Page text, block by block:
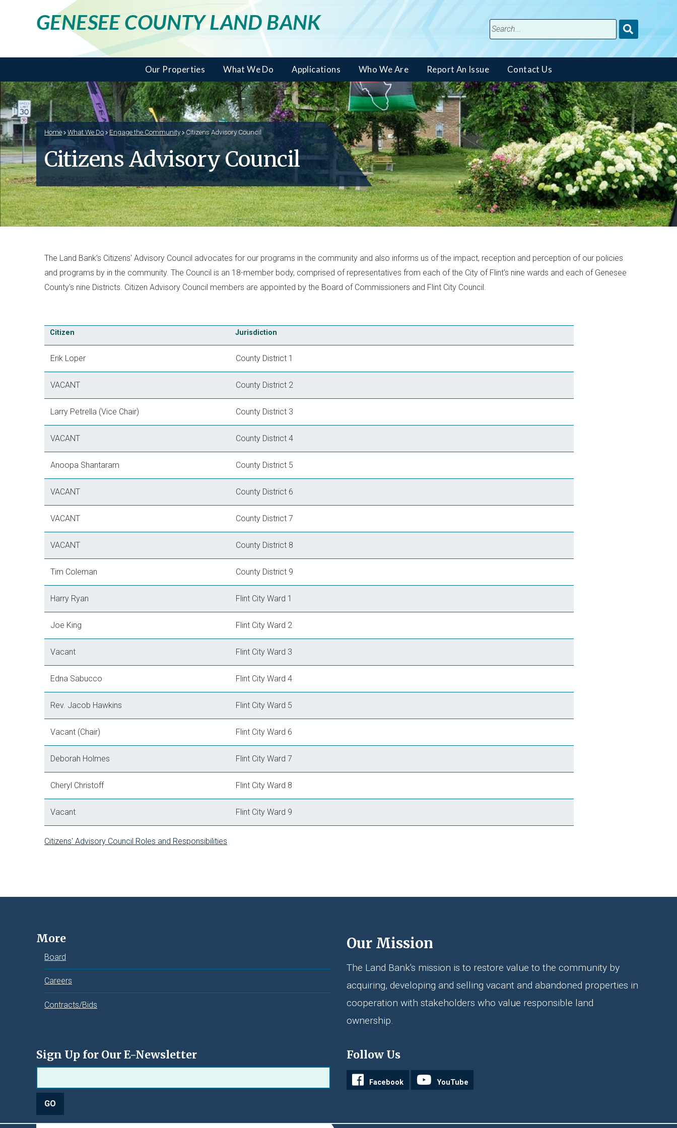
GENESEE COUNTY LAND BANK
Submit
Search
Our Properties What We Do Applications Who We Are Report An Issue Contact Us
Home What We Do Engage the Community Citizens Advisory Council
Citizens Advisory Council
The Land Bank’s Citizens' Advisory Council advocates for our programs in the community and also informs us of the impact, reception and perception of our policies
and programs by in the community. The Council is an 18-member body, comprised of representatives from each of the City of Flint's nine wards and each of Genesee
County's nine Districts. Citizen Advisory Council members are appointed by the Board of Commissioners and Flint City Council.
Citizen Jurisdiction
Erik Loper County District 1
VACANT County District 2
Larry Petrella (Vice Chair) County District 3
VACANT County District 4
Anoopa Shantaram County District 5
VACANT County District 6
VACANT County District 7
VACANT County District 8
Tim Coleman County District 9
Harry Ryan Flint City Ward 1
Joe King Flint City Ward 2
Vacant Flint City Ward 3
Edna Sabucco Flint City Ward 4
Rev. Jacob Hawkins Flint City Ward 5
Vacant (Chair) Flint City Ward 6
Deborah Holmes Flint City Ward 7
Cheryl Christoff Flint City Ward 8
Vacant Flint City Ward 9
Citizens' Advisory Council Roles and Responsibilities
More
Board
Careers
Contracts/Bids
Our Mission
The Land Bank's mission is to restore value to the community by
acquiring, developing and selling vacant and abandoned properties in
cooperation with stakeholders who value responsible land
ownership.
Sign Up for Our E-Newsletter Follow Us
Facebook YouTube